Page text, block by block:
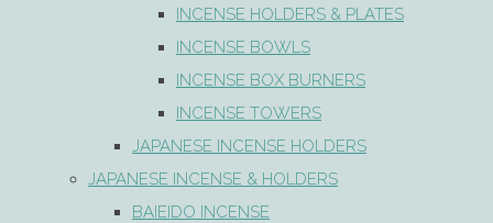
INCENSE HOLDERS & PLATES
INCENSE BOWLS
INCENSE BOX BURNERS
INCENSE TOWERS
JAPANESE INCENSE HOLDERS
JAPANESE INCENSE & HOLDERS
BAIEIDO INCENSE